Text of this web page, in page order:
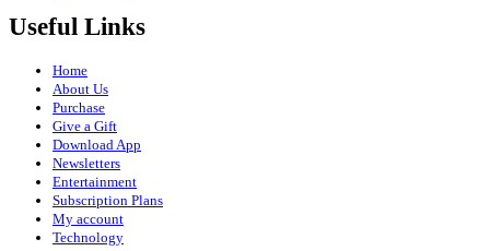
Useful Links
Home
About Us
Purchase
Give a Gift
Download App
Newsletters
Entertainment
Subscription Plans
My account
Technology